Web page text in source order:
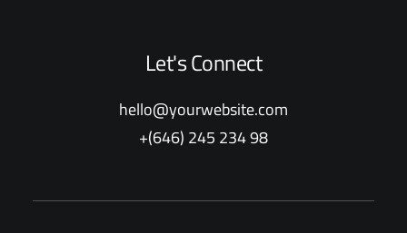
Let's Connect
hello@yourwebsite.com
+(646) 245 234 98